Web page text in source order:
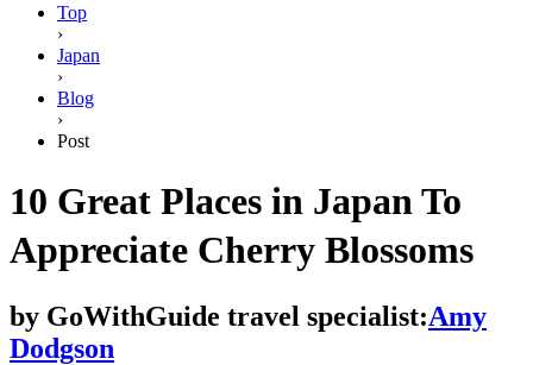
Top
›
Japan
›
Blog
›
Post
10 Great Places in Japan To
Appreciate Cherry Blossoms
by GoWithGuide travel specialist:Amy
Dodgson